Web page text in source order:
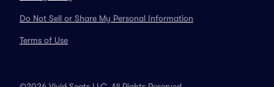
Do Not Sell or Share My Personal Information
Terms of Use